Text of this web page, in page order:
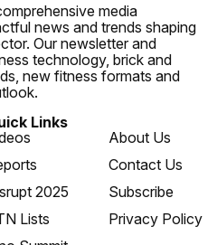
media
news and trends shaping
Our newsletter and
technology, brick and
new fitness formats and
Links
2025
Lists
About Us
Contact Us
Subscribe
Privacy Policy